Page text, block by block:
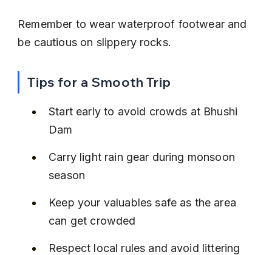
Remember to wear waterproof footwear and
be cautious on slippery rocks.
Tips for a Smooth Trip
Start early to avoid crowds at Bhushi
Dam
Carry light rain gear during monsoon
season
Keep your valuables safe as the area
can get crowded
Respect local rules and avoid littering